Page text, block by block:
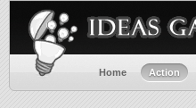
Home Action